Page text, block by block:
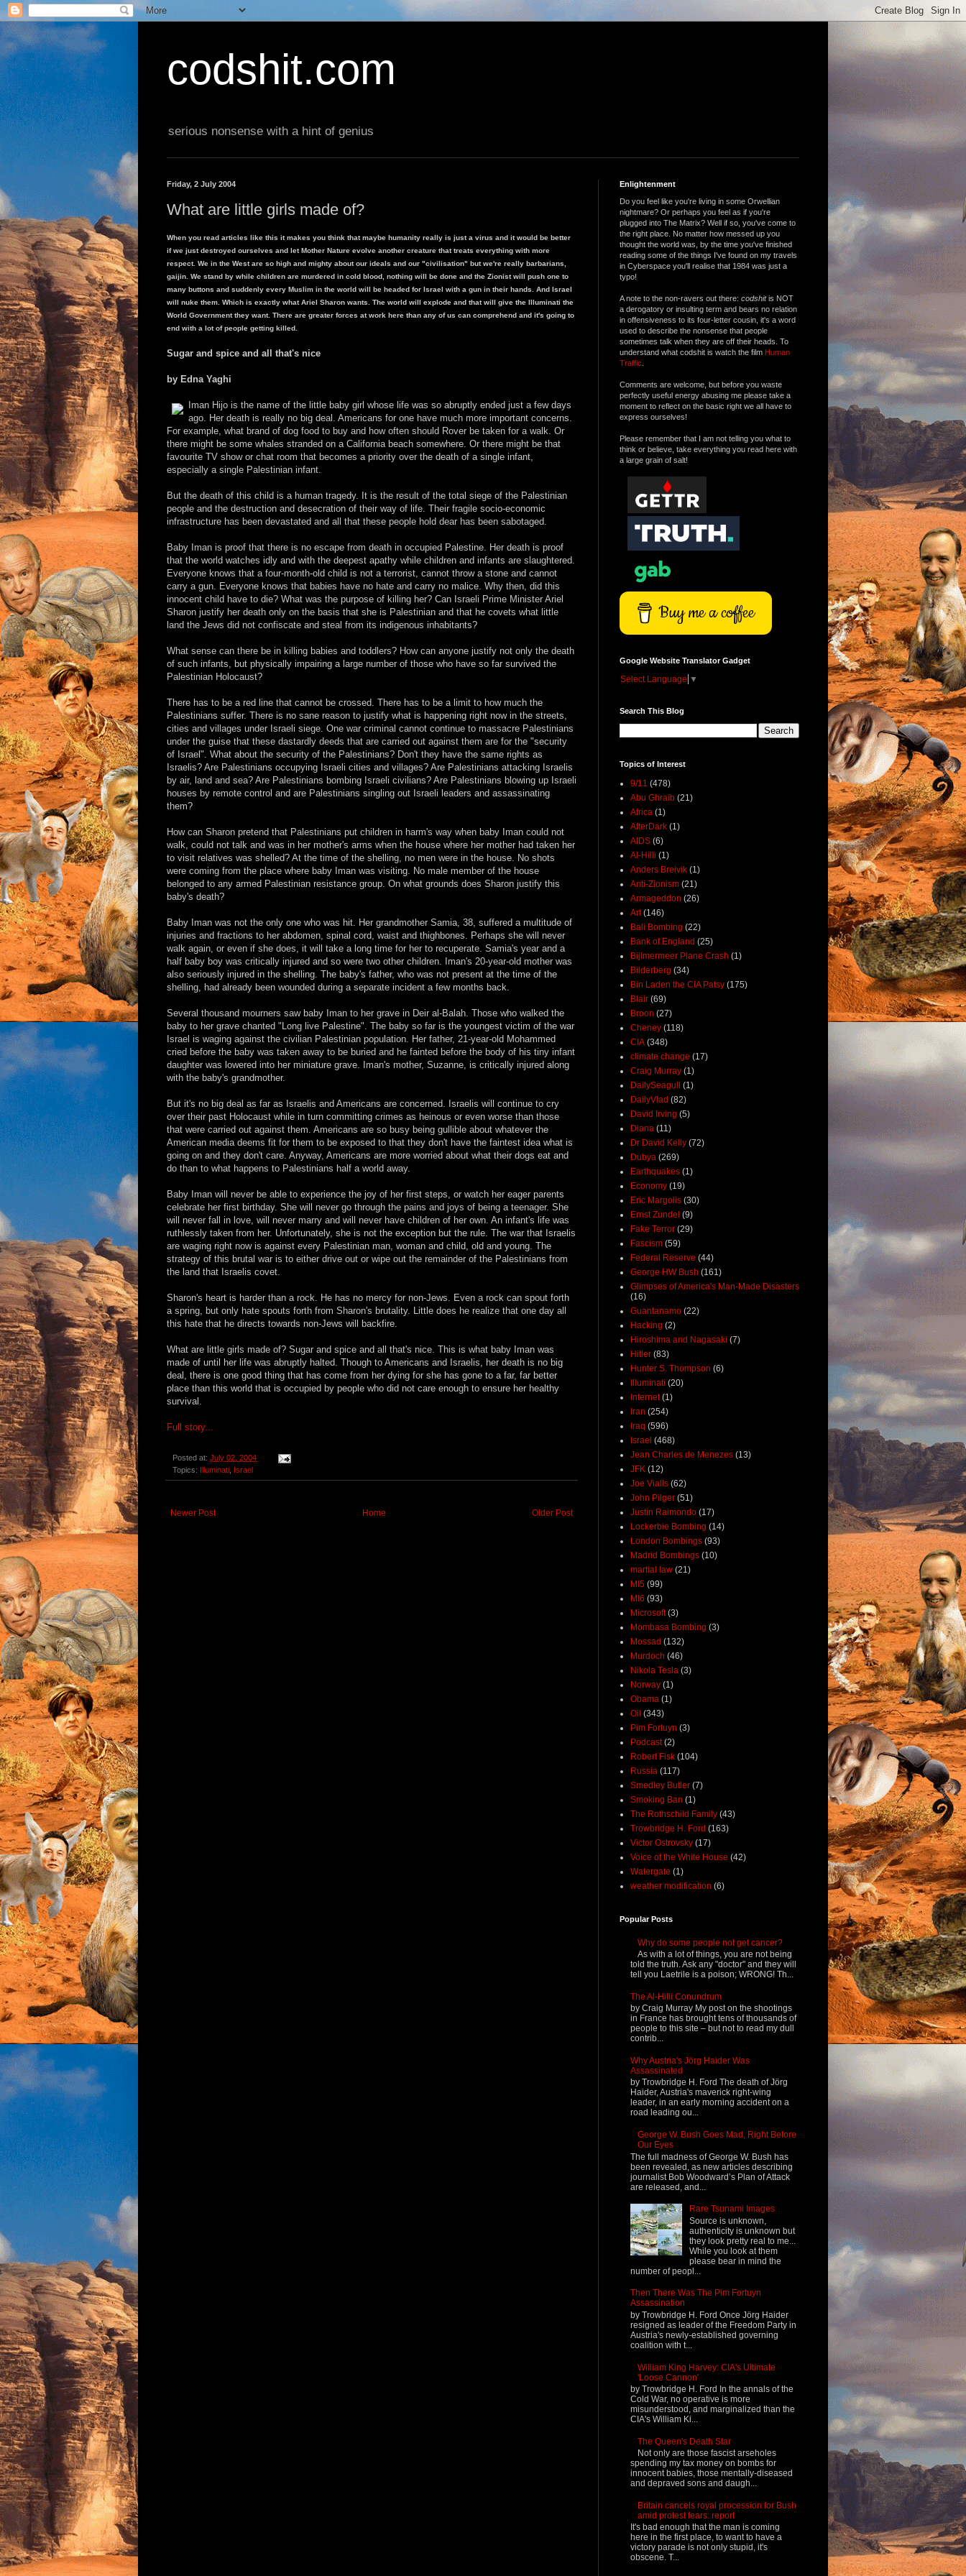
codshit.com
serious nonsense with a hint of genius
Friday, 2 July 2004
What are little girls made of?
When you read articles like this it makes you think that maybe humanity really is just a virus and it would be better
if we just destroyed ourselves and let Mother Nature evolve another creature that treats everything with more
respect. We in the West are so high and mighty about our ideals and our "civilisation" but we're really barbarians,
gaijin. We stand by while children are murdered in cold blood, nothing will be done and the Zionist will push one to
many buttons and suddenly every Muslim in the world will be headed for Israel with a gun in their hands. And Israel
will nuke them. Which is exactly what Ariel Sharon wants. The world will explode and that will give the Illuminati the
World Government they want. There are greater forces at work here than any of us can comprehend and it's going to
end with a lot of people getting killed.
Sugar and spice and all that's nice
by Edna Yaghi
Iman Hijo is the name of the little baby girl whose life was so abruptly ended just a few days
ago. Her death is really no big deal. Americans for one have much more important concerns.
For example, what brand of dog food to buy and how often should Rover be taken for a walk. Or
there might be some whales stranded on a California beach somewhere. Or there might be that
favourite TV show or chat room that becomes a priority over the death of a single infant,
especially a single Palestinian infant.
But the death of this child is a human tragedy. It is the result of the total siege of the Palestinian
people and the destruction and desecration of their way of life. Their fragile socio-economic
infrastructure has been devastated and all that these people hold dear has been sabotaged.
Baby Iman is proof that there is no escape from death in occupied Palestine. Her death is proof
that the world watches idly and with the deepest apathy while children and infants are slaughtered.
Everyone knows that a four-month-old child is not a terrorist, cannot throw a stone and cannot
carry a gun. Everyone knows that babies have no hate and carry no malice. Why then, did this
innocent child have to die? What was the purpose of killing her? Can Israeli Prime Minister Ariel
Sharon justify her death only on the basis that she is Palestinian and that he covets what little
land the Jews did not confiscate and steal from its indigenous inhabitants?
What sense can there be in killing babies and toddlers? How can anyone justify not only the death
of such infants, but physically impairing a large number of those who have so far survived the
Palestinian Holocaust?
There has to be a red line that cannot be crossed. There has to be a limit to how much the
Palestinians suffer. There is no sane reason to justify what is happening right now in the streets,
cities and villages under Israeli siege. One war criminal cannot continue to massacre Palestinians
under the guise that these dastardly deeds that are carried out against them are for the "security
of Israel". What about the security of the Palestinians? Don't they have the same rights as
Israelis? Are Palestinians occupying Israeli cities and villages? Are Palestinians attacking Israelis
by air, land and sea? Are Palestinians bombing Israeli civilians? Are Palestinians blowing up Israeli
houses by remote control and are Palestinians singling out Israeli leaders and assassinating
them?
How can Sharon pretend that Palestinians put children in harm's way when baby Iman could not
walk, could not talk and was in her mother's arms when the house where her mother had taken her
to visit relatives was shelled? At the time of the shelling, no men were in the house. No shots
were coming from the place where baby Iman was visiting. No male member of the house
belonged to any armed Palestinian resistance group. On what grounds does Sharon justify this
baby's death?
Baby Iman was not the only one who was hit. Her grandmother Samia, 38, suffered a multitude of
injuries and fractions to her abdomen, spinal cord, waist and thighbones. Perhaps she will never
walk again, or even if she does, it will take a long time for her to recuperate. Samia's year and a
half baby boy was critically injured and so were two other children. Iman's 20-year-old mother was
also seriously injured in the shelling. The baby's father, who was not present at the time of the
shelling, had already been wounded during a separate incident a few months back.
Several thousand mourners saw baby Iman to her grave in Deir al-Balah. Those who walked the
baby to her grave chanted "Long live Palestine". The baby so far is the youngest victim of the war
Israel is waging against the civilian Palestinian population. Her father, 21-year-old Mohammed
cried before the baby was taken away to be buried and he fainted before the body of his tiny infant
daughter was lowered into her miniature grave. Iman's mother, Suzanne, is critically injured along
with the baby's grandmother.
But it's no big deal as far as Israelis and Americans are concerned. Israelis will continue to cry
over their past Holocaust while in turn committing crimes as heinous or even worse than those
that were carried out against them. Americans are so busy being gullible about whatever the
American media deems fit for them to be exposed to that they don't have the faintest idea what is
going on and they don't care. Anyway, Americans are more worried about what their dogs eat and
do than to what happens to Palestinians half a world away.
Baby Iman will never be able to experience the joy of her first steps, or watch her eager parents
celebrate her first birthday. She will never go through the pains and joys of being a teenager. She
will never fall in love, will never marry and will never have children of her own. An infant's life was
ruthlessly taken from her. Unfortunately, she is not the exception but the rule. The war that Israelis
are waging right now is against every Palestinian man, woman and child, old and young. The
strategy of this brutal war is to either drive out or wipe out the remainder of the Palestinians from
the land that Israelis covet.
Sharon's heart is harder than a rock. He has no mercy for non-Jews. Even a rock can spout forth
a spring, but only hate spouts forth from Sharon's brutality. Little does he realize that one day all
this hate that he directs towards non-Jews will backfire.
What are little girls made of? Sugar and spice and all that's nice. This is what baby Iman was
made of until her life was abruptly halted. Though to Americans and Israelis, her death is no big
deal, there is one good thing that has come from her dying for she has gone to a far, far better
place than this world that is occupied by people who did not care enough to ensure her healthy
survival.
Full story...
Posted at: July 02, 2004
Topics: Illuminati Israel
Newer Post Older Post
Home
Enlightenment
Do you feel like you're living in some Orwellian
nightmare? Or perhaps you feel as if you're
plugged into The Matrix? Well if so, you've come to
the right place. No matter how messed up you
thought the world was, by the time you've finished
reading some of the things I've found on my travels
in Cyberspace you'll realise that 1984 was just a
typo!
A note to the non-ravers out there: codshitis NOT
a derogatory or insulting term and bears no relation
in offensiveness to its four-letter cousin, it's a word
used to describe the nonsense that people
sometimes talk when they are off their heads. To
understand what codshit is watch the film Human
Traffic
Comments are welcome, but before you waste
perfectly useful energy abusing me please take a
moment to reflect on the basic right we all have to
express ourselves!
Please remember that I am not telling you what to
think or believe, take everything you read here with
a large grain of salt!
Buy me a coffee
Google Website Translator Gadget
Select Language ▼
Search This Blog
Topics of Interest
9/11 (478)
Abu Ghraib (21)
Africa (1)
AfterDark (1)
AIDS (6)
Al-Hilli (1)
Anders Breivik (1)
Anti-Zionism (21)
Armageddon (26)
Art (146)
Bali Bombing (22)
Bank of England (25)
Bijlmermeer Plane Crash (1)
Bilderberg (34)
Bin Laden the CIA Patsy (175)
Blair (69)
Broon (27)
Cheney (118)
CIA (348)
climate change (17)
Craig Murray (1)
DailySeagull
(1)
DailyVlad (82)
David Irving (5)
Diana (11)
Dr David Kelly (72)
Dubya (269)
Earthquakes (1)
Economy (19)
Eric Margolis (30)
Ernst Zundel (9)
Fake Terror (29)
Fascism (59)
Federal Reserve (44)
George HW Bush (161)
Glimpses of America's Man-Made Disasters
(16)
Guantanamo (22)
Hacking (2)
Hiroshima and Nagasaki (7)
Hitler (83)
Hunter S. Thompson (6)
Illuminati (20)
Internet (1)
Iran (254)
Iraq (596)
Israel (468)
Jean Charles de Menezes (13)
JFK (12)
Joe Vialls (62)
John Pilger (51)
Justin Raimondo (17)
Lockerbie Bombing (14)
London Bombings (93)
Madrid Bombings (10)
martial law (21)
MI5 (99)
MI6 (93)
Microsoft (3)
Mombasa Bombing (3)
Mossad (132)
Murdoch (46)
Nikola Tesla (3)
Norway (1)
Obama (1)
Oil (343)
Pim Fortuyn (3)
Podcast (2)
Robert Fisk (104)
Russia (117)
Smedley Butler (7)
Smoking Ban (1)
The Rothschild Family (43)
Trowbridge H. Ford (163)
Victor Ostrovsky (17)
Voice of the White House (42)
Watergate (1)
weather modification (6)
Popular Posts
Why do some people not get cancer?
As with a lot of things, you are not being
told the truth. Ask any "doctor" and they will
tell you Laetrile is a poison; WRONG! Th...
The Al-Hilli Conundrum
by Craig Murray My post on the shootings
in France has brought tens of thousands of
people to this site – but not to read my dull
contrib...
Why Austria's Jörg Haider Was
Assassinated
by Trowbridge H. Ford The death of Jörg
Haider, Austria's maverick right-wing
leader, in an early morning accident on a
road leading ou...
George W. Bush Goes Mad, Right Before
Our Eyes
The full madness of George W. Bush has
been revealed, as new articles describing
journalist Bob Woodward’s Plan of Attack
are released, and...
Rare Tsunami Images
Source is unknown,
authenticity is unknown but
they look pretty real to me...
While you look at them
please bear in mind the
number of peopl...
Then There Was The Pim Fortuyn
Assassination
by Trowbridge H. Ford Once Jörg Haider
resigned as leader of the Freedom Party in
Austria's newly-established governing
coalition with t...
William King Harvey: CIA's Ultimate
'Loose Cannon'
by Trowbridge H. Ford In the annals of the
Cold War, no operative is more
misunderstood, and marginalized than the
CIA's William Ki...
The Queen's Death Star
Not only are those fascist arseholes
spending my tax money on bombs for
innocent babies, those mentally-diseased
and depraved sons and daugh...
Britain cancels royal procession for Bush
amid protest fears: report
It's bad enough that the man is coming
here in the first place, to want to have a
victory parade is not only stupid, it's
obscene. T...